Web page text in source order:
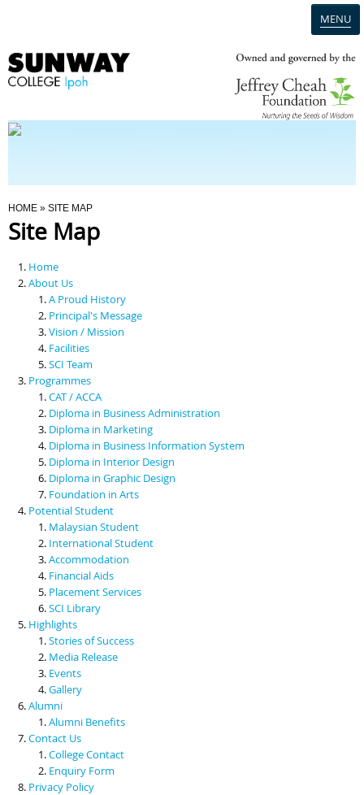
MENU
Programmes
Scholarships & Financial Aid
Contact Us
You Are Here
HOME » SITE MAP
Site Map
Home
About Us
A Proud History
Principal's Message
Vision / Mission
Facilities
SCI Team
Programmes
CAT / ACCA
Diploma in Business Administration
Diploma in Marketing
Diploma in Business Information System
Diploma in Interior Design
Diploma in Graphic Design
Foundation in Arts
Potential Student
Malaysian Student
International Student
Accommodation
Financial Aids
Placement Services
SCI Library
Highlights
Stories of Success
Media Release
Events
Gallery
Alumni
Alumni Benefits
Contact Us
College Contact
Enquiry Form
Privacy Policy